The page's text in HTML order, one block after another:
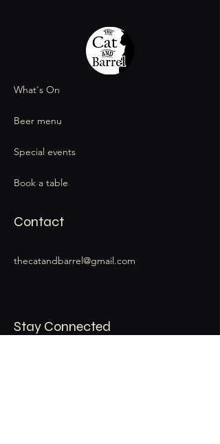
What's On
Beer menu
Special events
Book a table
Contact
thecatandbarrel@gmail.com
Stay Connected